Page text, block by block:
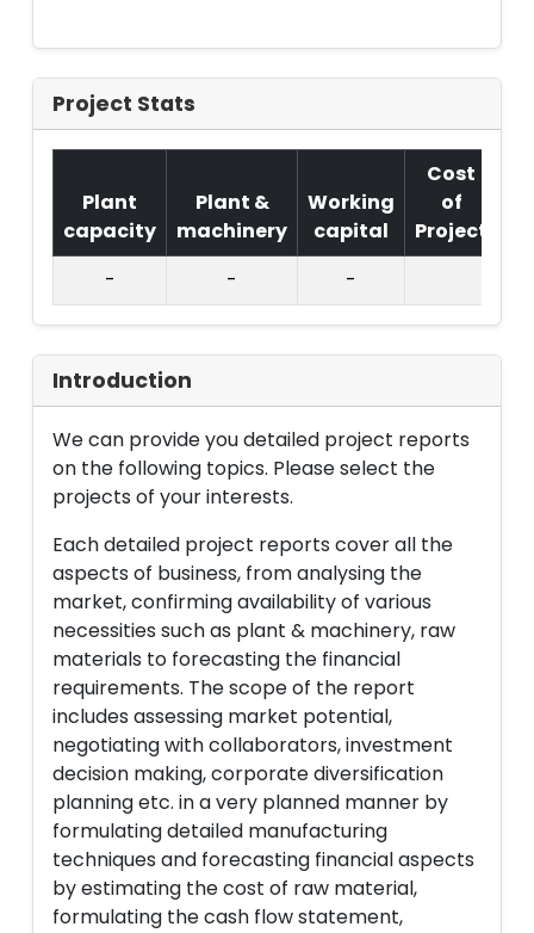
Project Stats
Plant
capacity
Plant &
machinery
Working
capital
Cost
of
Project
-
- -
Introduction
We can provide you detailed project reports
on the following topics. Please select the
projects of your interests.
Each detailed project reports cover all the
aspects of business, from analysing the
market, confirming availability of various
necessities such as plant & machinery, raw
materials to forecasting the financial
requirements. The scope of the report
includes assessing market potential,
negotiating with collaborators, investment
decision making, corporate diversification
planning etc. in a very planned manner by
formulating detailed manufacturing
techniques and forecasting financial aspects
by estimating the cost of raw material,
formulating the cash flow statement,